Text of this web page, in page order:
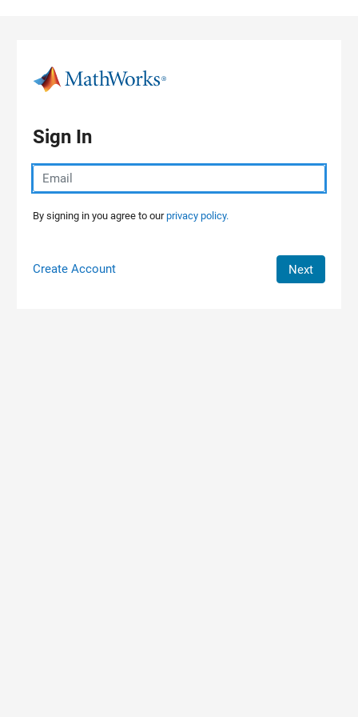
Sign In
By signing in you agree to ourprivacy policy.
Create Account Next